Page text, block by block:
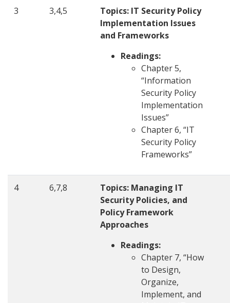
3 3,4,5
Topics: IT Security Policy
Implementation Issues
and Frameworks
Readings:
Chapter 5,
“Information
Security Policy
Implementation
Issues”
Chapter 6, “IT
Security Policy
Frameworks”
4 6,7,8
Topics: Managing IT
Security Policies, and
Policy Framework
Approaches
Readings:
Chapter 7, “How
to Design,
Organize,
Implement, and